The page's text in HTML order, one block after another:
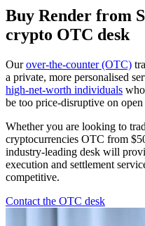
Buy Render from
crypto OTC desk
Ourover-the-counter (OTC)
a private, more personalised
high-net-worth individuals
be too price-disruptive on open
Whether you are looking to
cryptocurrencies OTC from
industry-leading desk will
execution and settlement
competitive.
Contact the OTC desk